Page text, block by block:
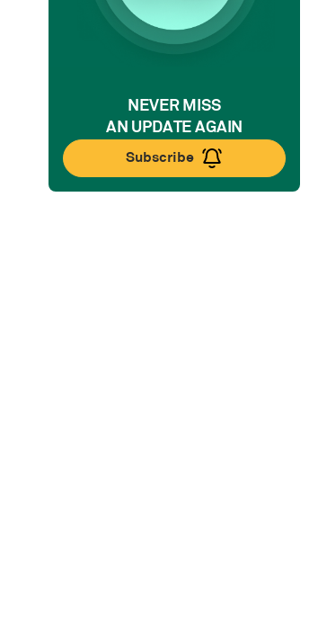
NEVER MISS
AN UPDATE AGAIN
Subscribe